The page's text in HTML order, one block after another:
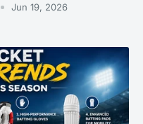
Jun 19, 2026